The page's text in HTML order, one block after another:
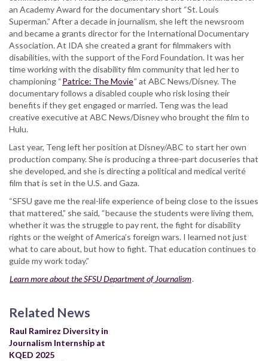
an Academy Award for the documentary short “St. Louis
Superman.” After a decade in journalism, she left the newsroom
and became a grants director for the International Documentary
Association. At IDA she created a grant for filmmakers with
disabilities, with the support of the Ford Foundation. It was her
time working with the disability film community that led her to
championing “Patrice: The Movie” at ABC News/Disney. The
documentary follows a disabled couple who risk losing their
benefits if they get engaged or married. Teng was the lead
creative executive at ABC News/Disney who brought the film to
Hulu.
Last year, Teng left her position at Disney/ABC to start her own
production company. She is producing a three-part docuseries that
she developed, and she is directing a political and medical verité
film that is set in the U.S. and Gaza.
“SFSU gave me the real-life experience of being close to the issues
that mattered,” she said, “because the students were living them,
whether it was the struggle to pay rent, the fight for disability
rights or the weight of America’s foreign wars. I learned not just
what to care about, but how to fight. That education continues to
guide my work today.”
Learn more about the SFSU Department of Journalism.
Related News
Raul Ramirez Diversity in
Journalism Internship at
KQED 2025